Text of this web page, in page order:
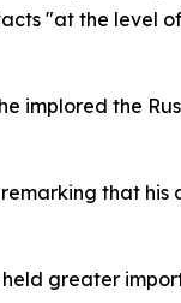
"at the level
implored the
that
greater